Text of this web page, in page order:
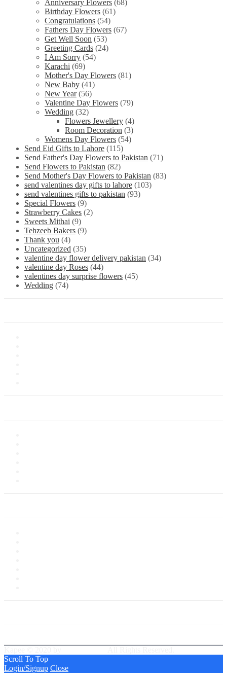
Anniversary Flowers (68)
Birthday Flowers (61)
Congratulations (54)
Fathers Day Flowers (67)
Get Well Soon (53)
Greeting Cards (24)
I Am Sorry (54)
Karachi (69)
Mother's Day Flowers (81)
New Baby (41)
New Year (56)
Valentine Day Flowers (79)
Wedding (32)
Flowers Jewellery (4)
Room Decoration (3)
Womens Day Flowers (54)
Send Eid Gifts to Lahore (115)
Send Father's Day Flowers to Pakistan (71)
Send Flowers to Pakistan (82)
Send Mother's Day Flowers to Pakistan (83)
send valentines day gifts to lahore (103)
send valentines gifts to pakistan (93)
Special Flowers (9)
Strawberry Cakes (2)
Sweets Mithai (9)
Tehzeeb Bakers (9)
Thank you (4)
Uncategorized (35)
valentine day flower delivery pakistan (34)
valentine day Roses (44)
valentines day surprise flowers (45)
Wedding (74)
Scroll To Top
Login/Signup Close